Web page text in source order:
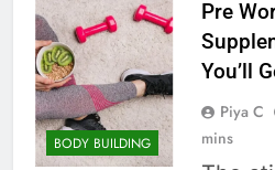
BODY BUILDING
Pre
You’ll
Piya C
mins